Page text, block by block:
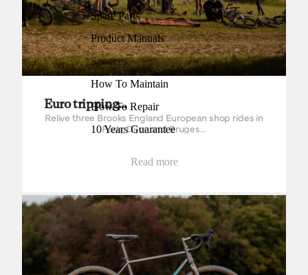
Spare Parts
Product Manuals
Services
How To Maintain
How To Repair
10 Years Guarantee
Euro tripping…
Relive three Brooks England European shop rides in
Paris, Dijon and Bruges…
Read more
Singular Cycles Kite Titanium Mk2 from Bespoked Dresden